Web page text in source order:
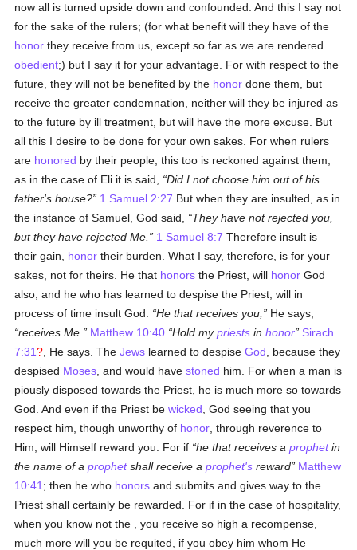
now all is turned upside down and confounded. And this I say not
for the sake of the rulers; (for what benefit will they have of the
honor they receive from us, except so far as we are rendered
obedient;) but I say it for your advantage. For with respect to the
future, they will not be benefited by the honor done them, but
receive the greater condemnation, neither will they be injured as
to the future by ill treatment, but will have the more excuse. But
all this I desire to be done for your own sakes. For when rulers
are honored by their people, this too is reckoned against them;
as in the case of Eli it is said,
Did I not choose him out of his
father's house?
1 Samuel 2:27 But when they are insulted, as in
the instance of Samuel, God said,
They have not rejected you,
but they have rejected Me.
1 Samuel 8:7 Therefore insult is
their gain, honor their burden. What I say, therefore, is for your
sakes, not for theirs. He that honors the Priest, will honor God
also; and he who has learned to despise the Priest, will in
process of time insult God.
He that receives you,
He says,
receives Me.
Matthew 10:40 Hold mypriests inhonor
Sirach
7:31? , He says. TheJews learned to despiseGod , because they
despised Moses , and would havestoned him. For when a man is
piously disposed towards the Priest, he is much more so towards
God. And even if the Priest bewicked , God seeing that you
respect him, though unworthy of honor , through reverence to
Him, will Himself reward you. For if he that receives aprophetin
the name of aprophetshall receive aprophet's reward
Matthew
10:41 ; then he who honors and submits and gives way to the
Priest shall certainly be rewarded. For if in the case of hospitality,
when you know not the , you receive so high a recompense,
much more will you be requited, if you obey him whom He